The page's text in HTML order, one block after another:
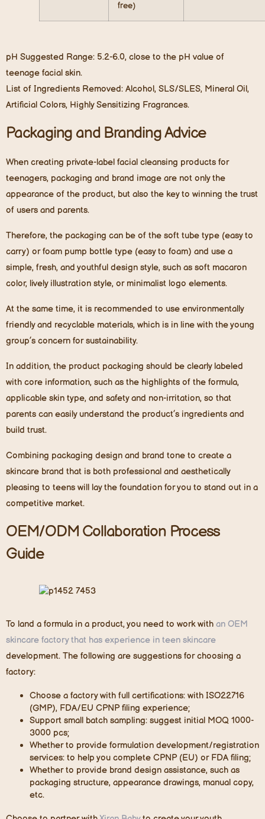
free)
pH Suggested Range: 5.2-6.0, close to the pH value of
teenage facial skin.
List of Ingredients Removed: Alcohol, SLS/SLES, Mineral Oil,
Artificial Colors, Highly Sensitizing Fragrances.
Packaging and Branding Advice
When creating private-label facial cleansing products for
teenagers, packaging and brand image are not only the
appearance of the product, but also the key to winning the trust
of users and parents.
Therefore, the packaging can be of the soft tube type (easy to
carry) orfoam pump bottle type (easy to foam) and use a
simple, fresh, and youthful design style, such as soft macaron
color, lively illustration style, or minimalist logo elements.
At the same time, it is recommended to use environmentally
friendly and recyclable materials, which is in line with the young
group’s concern for sustainability.
In addition, the product packaging should be clearly labeled
with core information, such as the highlights of the formula,
applicable skin type, and safety and non-irritation, so that
parents can easily understand the product’s ingredients and
build trust.
Combining packaging design and brand tone to create a
skincare brand that is both professional and aesthetically
pleasing to teens will lay the foundation for you to stand out in a
competitive market.
OEM/ODM Collaboration Process
Guide
To land a formula in a product, you need to work with an OEM
skincare factory that has experience in teen skincare
development. The following are suggestions for choosing a
factory:
Choose a factory with full certifications: with ISO22716
(GMP), FDA/EU CPNP filing experience;
Support small batch sampling: suggest initial MOQ 1000-
3000 pcs;
Whether to provide formulation development/registration
services: to help you complete CPNP (EU) or FDA filing;
Whether to provide brand design assistance, such as
packaging structure, appearance drawings, manual copy,
etc.